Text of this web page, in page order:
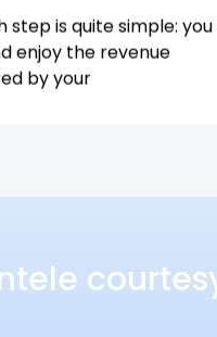
step is quite simple: you
enjoy the revenue
by your